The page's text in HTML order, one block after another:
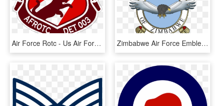
Air Force Rotc - Us Air Force, HD Png Download Zimbabwe Air Force Emblem - Rhodesian Air Force Logo, HD Png Download